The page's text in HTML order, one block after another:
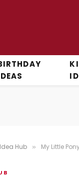
Hub » My Little